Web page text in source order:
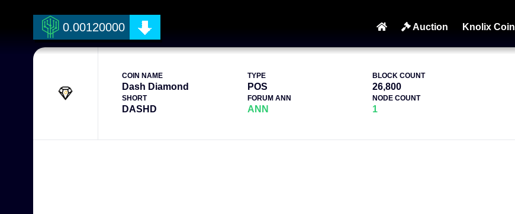
0.00120000 Auction Knolix Coin
COIN NAME
Dash Diamond
SHORT
DASHD
TYPE
POS
FORUM ANN
ANN
BLOCK COUNT
26,800
NODE COUNT
1